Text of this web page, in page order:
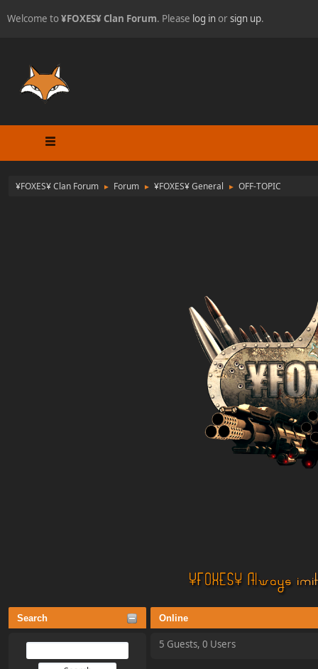
Welcome to¥FOXES¥ Clan Forum. Please log inorsign up.
¥FOXES¥ Clan Forum ► Forum ► ¥FOXES¥ General ► OFF-TOPIC
Search Online
5 Guests, 0 Users